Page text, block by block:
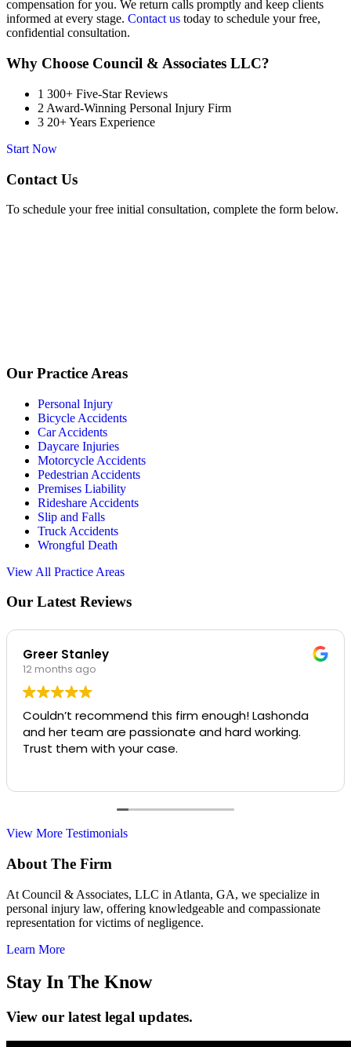
compensation for you. We return calls promptly and keep clients
informed at every stage. Contact us today to schedule your free,
confidential consultation.
Why Choose Council & Associates LLC?
1 300+ Five-Star Reviews
2 Award-Winning Personal Injury Firm
3 20+ Years Experience
Start Now
Contact Us
To schedule your free initial consultation, complete the form below.
Our Practice Areas
Personal Injury
Bicycle Accidents
Car Accidents
Daycare Injuries
Motorcycle Accidents
Pedestrian Accidents
Premises Liability
Rideshare Accidents
Slip and Falls
Truck Accidents
Wrongful Death
View All Practice Areas
Our Latest Reviews
Greer Stanley
12 months ago
Couldn’t recommend this firm enough! Lashonda
and her team are passionate and hard working.
Trust them with your case.
View More Testimonials
About The Firm
At Council & Associates, LLC in Atlanta, GA, we specialize in
personal injury law, offering knowledgeable and compassionate
representation for victims of negligence.
Learn More
Stay In The Know
View our latest legal updates.